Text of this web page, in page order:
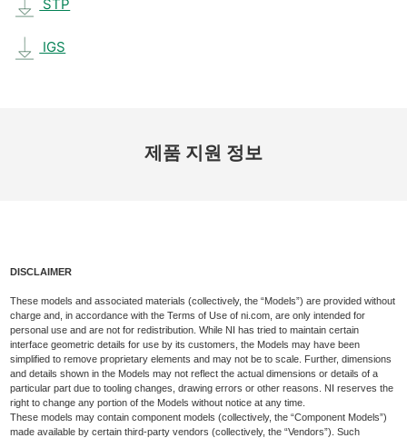
STP
IGS
제품 지원 정보
DISCLAIMER
These models and associated materials (collectively, the “Models”) are provided without
charge and, in accordance with the Terms of Use of ni.com, are only intended for
personal use and are not for redistribution. While NI has tried to maintain certain
interface geometric details for use by its customers, the Models may have been
simplified to remove proprietary elements and may not be to scale. Further, dimensions
and details shown in the Models may not reflect the actual dimensions or details of a
particular part due to tooling changes, drawing errors or other reasons. NI reserves the
right to change any portion of the Models without notice at any time.
These models may contain component models (collectively, the “Component Models”)
made available by certain third-party vendors (collectively, the “Vendors”). Such